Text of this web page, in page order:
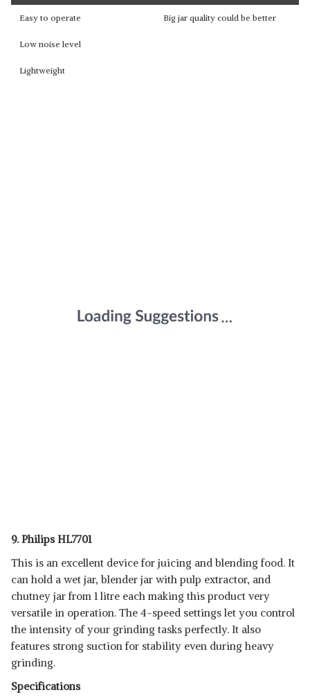
Easy to operate Big jar quality could be better
Low noise level
Lightweight
9. Philips HL7701
This is an excellent device for juicing and blending food. It
can hold a wet jar, blender jar with pulp extractor, and
chutney jar from 1 litre each making this product very
versatile in operation. The 4-speed settings let you control
the intensity of your grinding tasks perfectly. It also
features strong suction for stability even during heavy
grinding.
Specifications